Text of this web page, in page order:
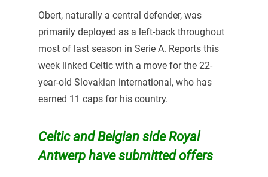
Obert, naturally a central defender, was
primarily deployed as a left-back throughout
most of last season in Serie A. Reports this
week linked Celtic with a move for the 22-
year-old Slovakian international, who has
earned 11 caps for his country.
Celtic and Belgian side Royal
Antwerp have submitted offers